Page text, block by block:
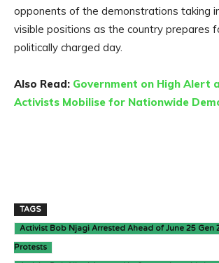
opponents of the demonstrations taking
visible positions as the country prepares
politically charged day.
Also Read: Government on High Alert
Activists Mobilise for Nationwide
TAGS
Activist Bob Njagi Arrested Ahead of June 25 Gen
Protests